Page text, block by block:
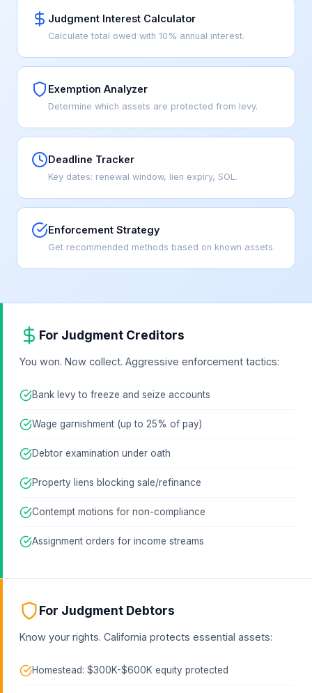
Judgment Interest Calculator
Calculate total owed with 10% annual interest.
Exemption Analyzer
Determine which assets are protected from levy.
Deadline Tracker
Key dates: renewal window, lien expiry, SOL.
Enforcement Strategy
Get recommended methods based on known assets.
For Judgment Creditors
You won. Now collect. Aggressive enforcement tactics:
Bank levy to freeze and seize accounts
Wage garnishment (up to 25% of pay)
Debtor examination under oath
Property liens blocking sale/refinance
Contempt motions for non-compliance
Assignment orders for income streams
For Judgment Debtors
Know your rights. California protects essential assets:
Homestead: $300K-$600K equity protected